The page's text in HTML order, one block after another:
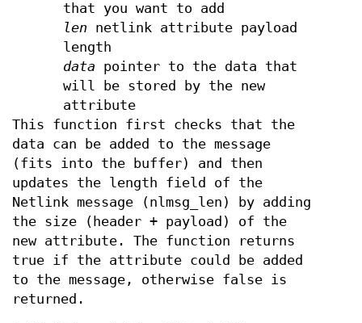
that you want to add
len netlink attribute payload
length
data pointer to the data that
will be stored by the new
attribute
This function first checks that the
data can be added to the message
(fits into the buffer) and then
updates the length field of the
Netlink message (nlmsg_len) by adding
the size (header + payload) of the
new attribute. The function returns
true if the attribute could be added
to the message, otherwise false is
returned.